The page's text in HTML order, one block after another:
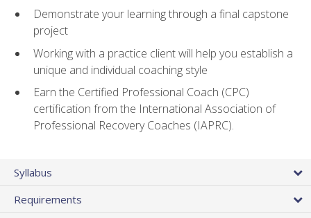
Demonstrate your learning through a final capstone
project
Working with a practice client will help you establish a
unique and individual coaching style
Earn the Certified Professional Coach (CPC)
certification from the International Association of
Professional Recovery Coaches (IAPRC).
Syllabus
Requirements